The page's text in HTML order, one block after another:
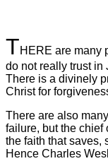
THERE are many
do not really trust in
There is a divinely
Christ for
There are also
failure, but the chief
the faith that saves,
Hence Charles